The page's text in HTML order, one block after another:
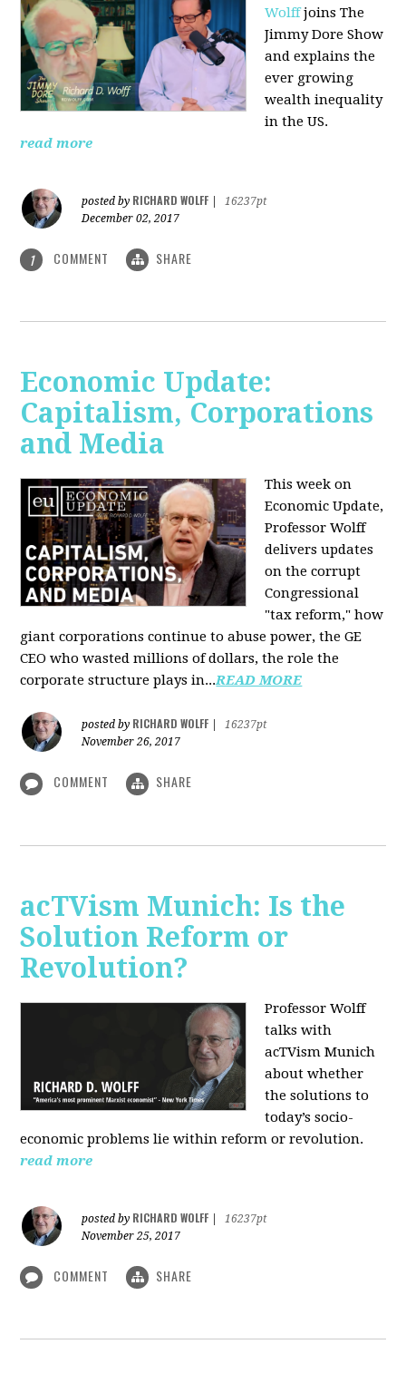
Wolffjoins The
Jimmy Dore Show
and explains the
ever growing
wealth inequality
in the US.
read more
posted by RICHARD WOLFF
16237pt
December 02, 2017
1 COMMENT SHARE
Economic Update:
Capitalism, Corporations
and Media
This week on
Economic Update,
Professor Wolff
delivers updates
on the corrupt
Congressional
"tax reform," how
giant corporations continue to abuse power, the GE
CEO who wasted millions of dollars, the role the
corporate structure plays in...READ MORE
posted by RICHARD WOLFF
16237pt
November 26, 2017
COMMENT SHARE
acTVism Munich: Is the
Solution Reform or
Revolution?
Professor Wolff
talks with
acTVism Munich
about whether
the solutions to
today’s socio-
economic problems lie within reform or revolution.
read more
posted by RICHARD WOLFF
16237pt
November 25, 2017
COMMENT SHARE